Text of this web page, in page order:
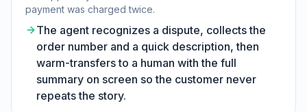
payment was charged twice.
The agent recognizes a dispute, collects the
order number and a quick description, then
warm-transfers to a human with the full
summary on screen so the customer never
repeats the story.